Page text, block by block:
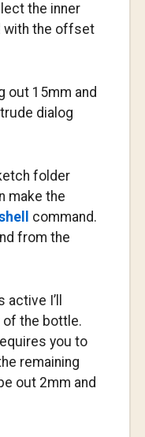
the inner
with the offset
out 15mm and
dialog
folder
make the
command.
from the
I’ll
the bottle.
you to
remaining
out 2mm and